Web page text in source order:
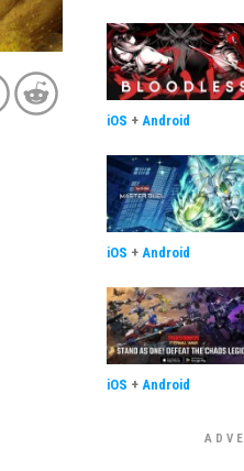
iOS + Android
iOS + Android
iOS + Android